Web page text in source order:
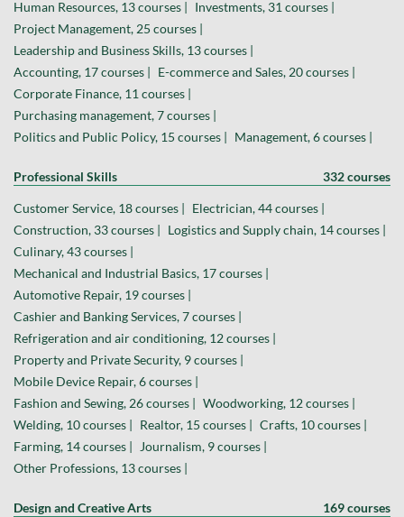
Human Resources, 13 courses | Investments, 31 courses |
Project Management, 25 courses |
Leadership and Business Skills, 13 courses |
Accounting, 17 courses | E-commerce and Sales, 20 courses |
Corporate Finance, 11 courses |
Purchasing management, 7 courses |
Politics and Public Policy, 15 courses | Management, 6 courses |
Professional Skills 332 courses
Customer Service, 18 courses | Electrician, 44 courses |
Construction, 33 courses | Logistics and Supply chain, 14 courses |
Culinary, 43 courses |
Mechanical and Industrial Basics, 17 courses |
Automotive Repair, 19 courses |
Cashier and Banking Services, 7 courses |
Refrigeration and air conditioning, 12 courses |
Property and Private Security, 9 courses |
Mobile Device Repair, 6 courses |
Fashion and Sewing, 26 courses | Woodworking, 12 courses |
Welding, 10 courses | Realtor, 15 courses | Crafts, 10 courses |
Farming, 14 courses |
Journalism, 9 courses |
Other Professions, 13 courses |
Design and Creative Arts 169 courses